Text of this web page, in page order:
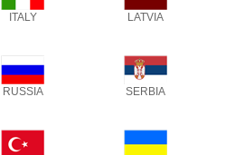
ITALY LATVIA
RUSSIA SERBIA